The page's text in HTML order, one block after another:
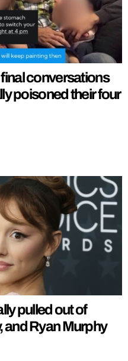
conversations
poisoned their four
pulled out of
and Ryan Murphy